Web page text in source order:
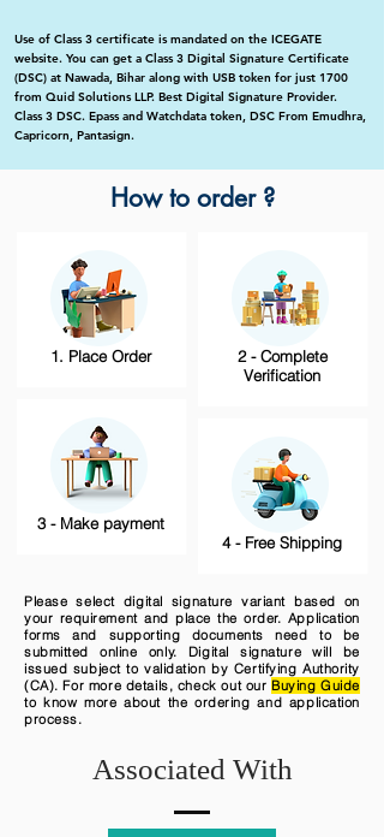
Use of Class 3 certificate is mandated on the ICEGATE
website. You can get a Class 3 Digital Signature Certificate
(DSC) at Nawada, Bihar along with USB token for just 1700
from Quid Solutions LLP. Best Digital Signature Provider.
Class 3 DSC. Epass and Watchdata token, DSC From Emudhra,
Capricorn, Pantasign.
How to order ?
1. Place Order
3 - Make payment
2 - Complete
Verification
4 - Free Shipping
Please select digital signature variant based on
your requirement and place the order. Application
forms and supporting documents need to be
submitted online only. Digital signature will be
issued subject to validation by Certifying Authority
(CA). For more details, check out our Buying Guide
to know more about the ordering and application
process.
Associated With